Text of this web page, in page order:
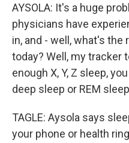
AYSOLA: It's a huge
physicians have
in, and - well, what's
today? Well, my tracker
enough X, Y, Z sleep,
deep sleep or REM
TAGLE: Aysola says
your phone or health